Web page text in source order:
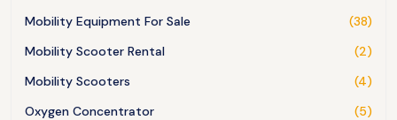
Mobility Equipment For Sale
(38)
Mobility Scooter Rental
(2)
Mobility Scooters
(4)
Oxygen Concentrator
(5)